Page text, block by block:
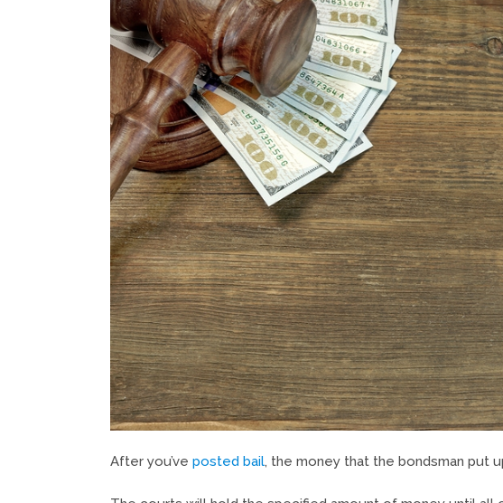
After you’ve posted bail, the money that the bondsman put